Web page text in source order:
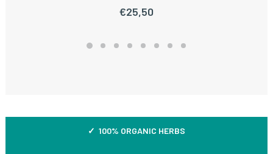
€25,50
✓ 100% ORGANIC HERBS